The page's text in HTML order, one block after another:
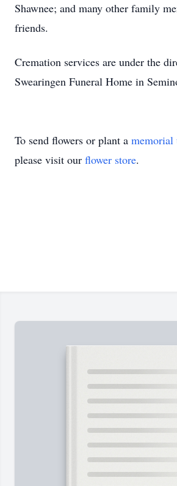
Shawnee; and many other family
friends.
Cremation services are under the
Swearingen Funeral Home in
To send flowers or plant a memorial
please visit our flower store.